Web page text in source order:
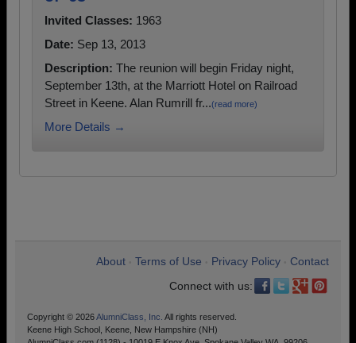
Invited Classes: 1963
Date: Sep 13, 2013
Description: The reunion will begin Friday night,
September 13th, at the Marriott Hotel on Railroad
Street in Keene. Alan Rumrill fr...(read more)
More Details →
About Terms of Use Privacy Policy
Contact
Connect with us:
Copyright © 2026AlumniClass, Inc. All rights reserved.
Keene High School, Keene, New Hampshire (NH)